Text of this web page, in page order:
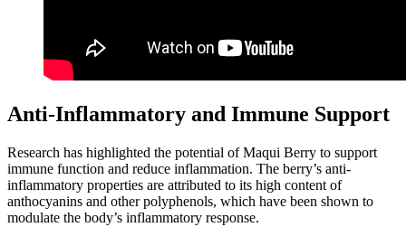
Anti-Inflammatory and Immune Support
Research has highlighted the potential of Maqui Berry to support
immune function and reduce inflammation. The berry’s anti-
inflammatory properties are attributed to its high content of
anthocyanins and other polyphenols, which have been shown to
modulate the body’s inflammatory response.